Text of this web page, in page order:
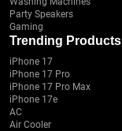
Party Speakers
Gaming
Trending Products
iPhone 17
iPhone 17 Pro
iPhone 17 Pro Max
iPhone 17e
AC
Air Cooler